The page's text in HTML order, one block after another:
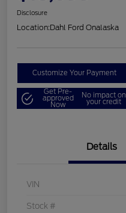
Disclosure
Location:Dahl Ford Onalaska
Customize Your Payment
Get Pre-
approved
Now
No impact on
your credit
Details
VIN
Stock #